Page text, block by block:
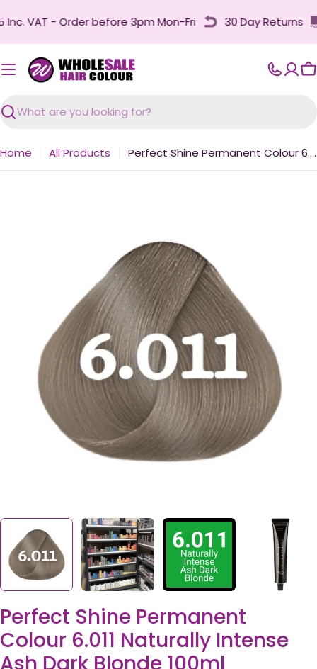
to
content
VAT - Order before 3pm Mon-Fri 30 Day Returns
Search
Home All Products Perfect Shine Permanent Colour 6.011 Naturally Intense Ash Dark Blonde 100ml
media 0 in modal
Perfect Shine Permanent
Colour 6.011 Naturally Intense
Ash Dark Blonde 100ml